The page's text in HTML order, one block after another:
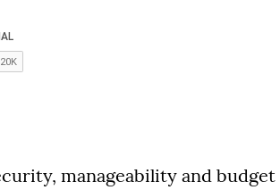
manageability and budget